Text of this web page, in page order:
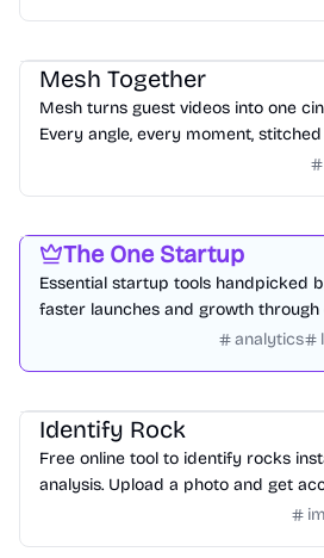
Mesh Together
Mesh turns guest videos into one
Every angle, every moment,
The One Startup
Essential startup tools handpicked
faster launches and growth
and community insights. analytics
Identify Rock
Free online tool to identify rocks
analysis. Upload a photo and get